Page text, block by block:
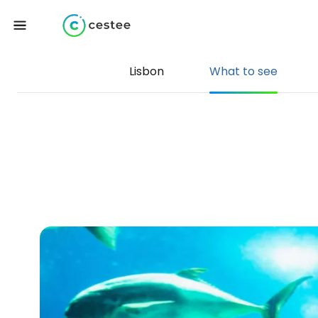
Lisbon What to see